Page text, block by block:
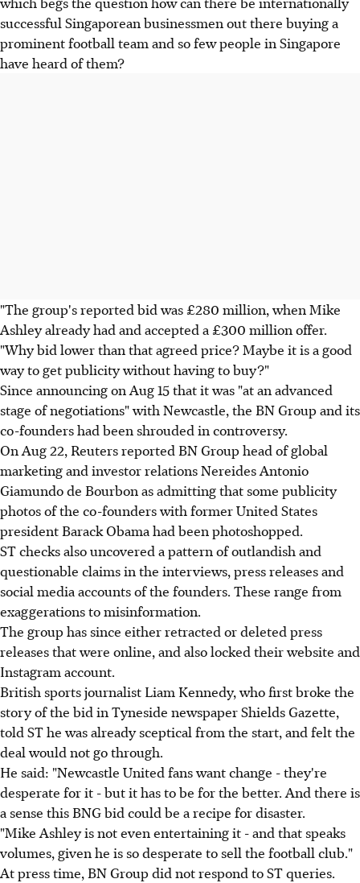
successful Singaporean businessmen out there buying a
prominent football team and so few people in Singapore
have heard of them?
"The group's reported bid was £280 million, when Mike
Ashley already had and accepted a £300 million offer.
"Why bid lower than that agreed price? Maybe it is a good
way to get publicity without having to buy?"
Since announcing on Aug 15 that it was "at an advanced
stage of negotiations" with Newcastle, the BN Group and its
co-founders had been shrouded in controversy.
On Aug 22, Reuters reported BN Group head of global
marketing and investor relations Nereides Antonio
Giamundo de Bourbon as admitting that some publicity
photos of the co-founders with former United States
president Barack Obama had been photoshopped.
ST checks also uncovered a pattern of outlandish and
questionable claims in the interviews, press releases and
social media accounts of the founders. These range from
exaggerations to misinformation.
The group has since either retracted or deleted press
releases that were online, and also locked their website and
Instagram account.
British sports journalist Liam Kennedy, who first broke the
story of the bid in Tyneside newspaper Shields Gazette,
told ST he was already sceptical from the start, and felt the
deal would not go through.
He said: "Newcastle United fans want change - they're
desperate for it - but it has to be for the better. And there is
a sense this BNG bid could be a recipe for disaster.
"Mike Ashley is not even entertaining it - and that speaks
volumes, given he is so desperate to sell the football club."
At press time, BN Group did not respond to ST queries.